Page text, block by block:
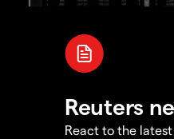
Reuters
React to the